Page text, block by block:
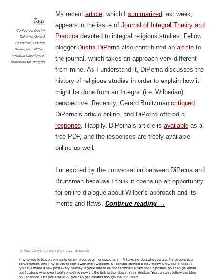
Tags
Confucius, Dustin
DiPerna, Gerard
Bruitzman, Huston
Smith, Ken Wilber,
mystical experience,
perennialism, religion
My recent article, which I summarized last week,
appears in the issue of Journal of Integral Theory and
Practicedevoted to integral religious studies. Fellow
blogger Dustin DiPernaalso contributed an articleto
the journal, which takes an approach very different
from mine. As I understand it, DiPerna discusses the
history of religious studies in order to explain how it
might be done from an Integral (i.e. Wilberian)
perspective. Recently, Gerard Bruitzman critiqued
DiPerna’s article online, and DiPerna offered a
response. Happily, DiPerna’s article is availableas a
free PDF, and the responses are freely available
online as well.
I’m excited by the conversation between DiPerna and
Bruitzman because I think it opens up an opportunity
for online dialogue about Wilber’s approach and its
merits and flaws. Continue reading →
WELCOME TO LOVE OF ALL WISDOM.
I invite you to leave comments on my blog, even - or especially - if I have no idea who you are. Philosophy is a
conversation, and I invite you to join it with me; I welcome all comers (provided they followa few basic rules). I
typically make a new post every Sunday. If you'd like to be notified when a new post is posted, you can get email
notifications whenever I add something new via the link further down in this sidebar. You can also follow this blog
onFacebook. Or if you use RSS, you can get updates through theRSS feed.